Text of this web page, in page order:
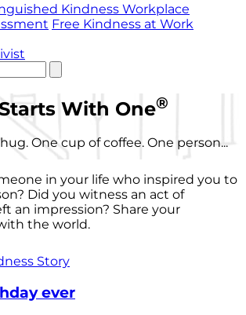
Kindness Workplace
Free Kindness at Work
With One®
One cup of coffee. One person...
in your life who inspired you to
Did you witness an act of
an impression? Share your
the world.
Story
ever